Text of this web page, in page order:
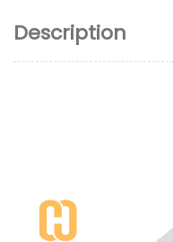
Description